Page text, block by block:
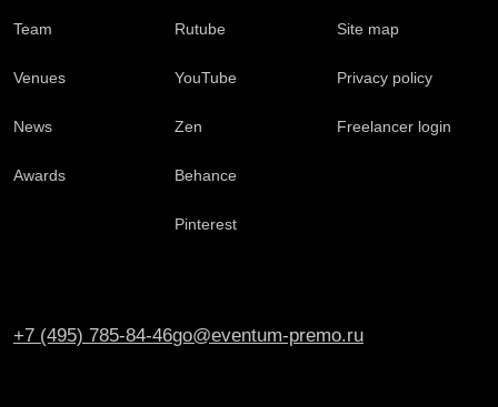
Team
Venues
News
Awards
Rutube
YouTube
Zen
Behance
Pinterest
Site map
Privacy policy
Freelancer login
+7 (495) 785-84-46go@eventum-premo.ru